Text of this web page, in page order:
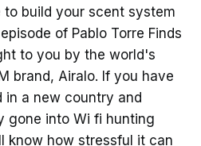
to build your scent system
of Pablo Torre Finds
to you by the world's
brand, Airalo. If you have
in a new country and
gone into Wi fi hunting
know how stressful it can